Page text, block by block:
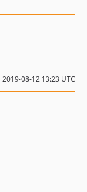
2019-08-12 13:23 UTC